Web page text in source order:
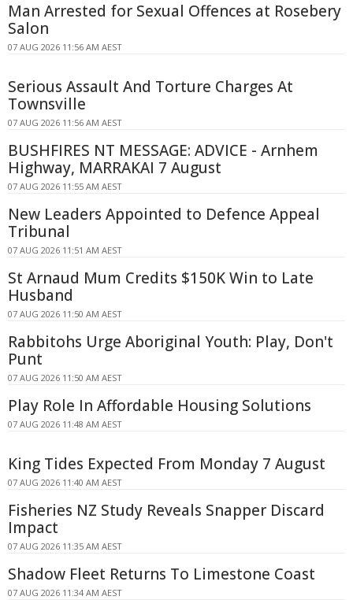
Man Arrested for Sexual Offences at Rosebery
Salon
07 AUG 2026 11:56 AM AEST
Serious Assault And Torture Charges At
Townsville
07 AUG 2026 11:56 AM AEST
BUSHFIRES NT MESSAGE: ADVICE - Arnhem
Highway, MARRAKAI 7 August
07 AUG 2026 11:55 AM AEST
New Leaders Appointed to Defence Appeal
Tribunal
07 AUG 2026 11:51 AM AEST
St Arnaud Mum Credits $150K Win to Late
Husband
07 AUG 2026 11:50 AM AEST
Rabbitohs Urge Aboriginal Youth: Play, Don't
Punt
07 AUG 2026 11:50 AM AEST
Play Role In Affordable Housing Solutions
07 AUG 2026 11:48 AM AEST
King Tides Expected From Monday 7 August
07 AUG 2026 11:40 AM AEST
Fisheries NZ Study Reveals Snapper Discard
Impact
07 AUG 2026 11:35 AM AEST
Shadow Fleet Returns To Limestone Coast
07 AUG 2026 11:34 AM AEST